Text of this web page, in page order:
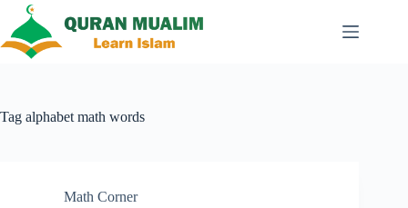
content
Tag alphabet math words
Math Corner